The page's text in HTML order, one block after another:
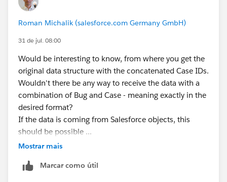
Roman Michalik (salesforce.com Germany GmbH)
31 de jul. 08:00
Would be interesting to know, from where you get the
original data structure with the concatenated Case IDs.
Wouldn't there be any way to receive the data with a
combination of Bug and Case - meaning exactly in the
desired format?
If the data is coming from Salesforce objects, this
should be possible ...
Mostrar mais
Marcar como útil